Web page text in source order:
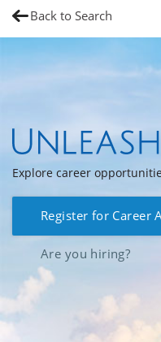
Back to Search
Explore career
Register for Career
Are you hiring?